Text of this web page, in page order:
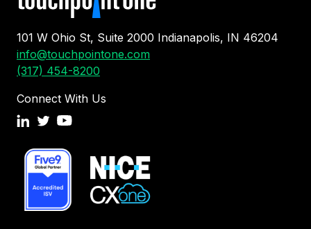
101 W Ohio St, Suite 2000 Indianapolis, IN 46204
info@touchpointone.com
(317) 454-8200
Connect With Us